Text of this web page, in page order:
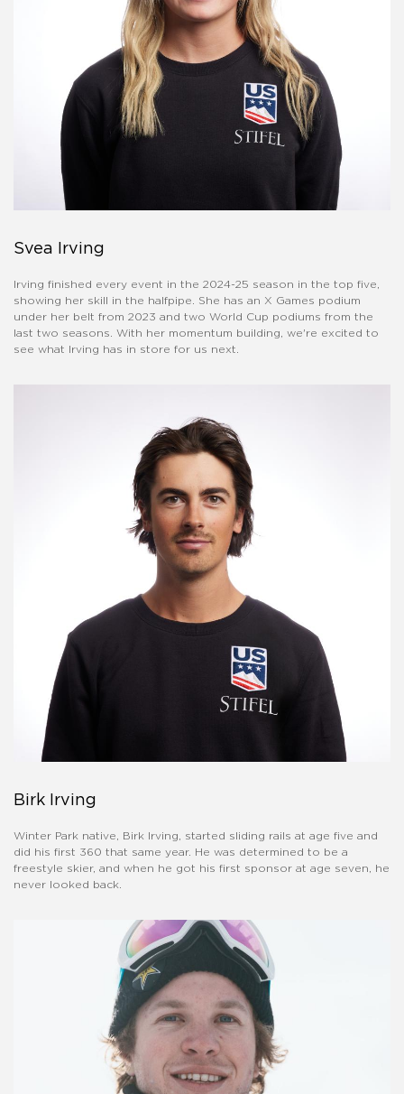
Svea Irving
Irving finished every event in the 2024-25 season in the top five,
showing her skill in the halfpipe. She has an X Games podium
under her belt from 2023 and two World Cup podiums from the
last two seasons. With her momentum building, we're excited to
see what Irving has in store for us next.
Birk Irving
Winter Park native, Birk Irving, started sliding rails at age five and
did his first 360 that same year. He was determined to be a
freestyle skier, and when he got his first sponsor at age seven, he
never looked back.